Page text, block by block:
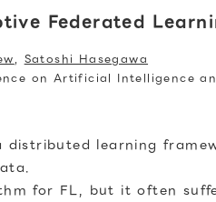
Federated
, Satoshi Hasegawa
on Artificial Intelligence
distributed learning
for FL, but it often